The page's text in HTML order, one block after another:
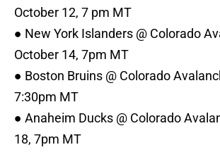
October 12, 7 pm MT
● New York Islanders @ Colorado
October 14, 7pm MT
● Boston Bruins @ Colorado
7:30pm MT
● Anaheim Ducks @ Colorado
18, 7pm MT